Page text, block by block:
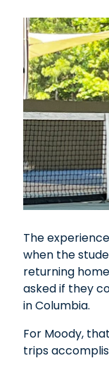
The
when the
returning
asked if they
in Columbia.
For Moody,
trips